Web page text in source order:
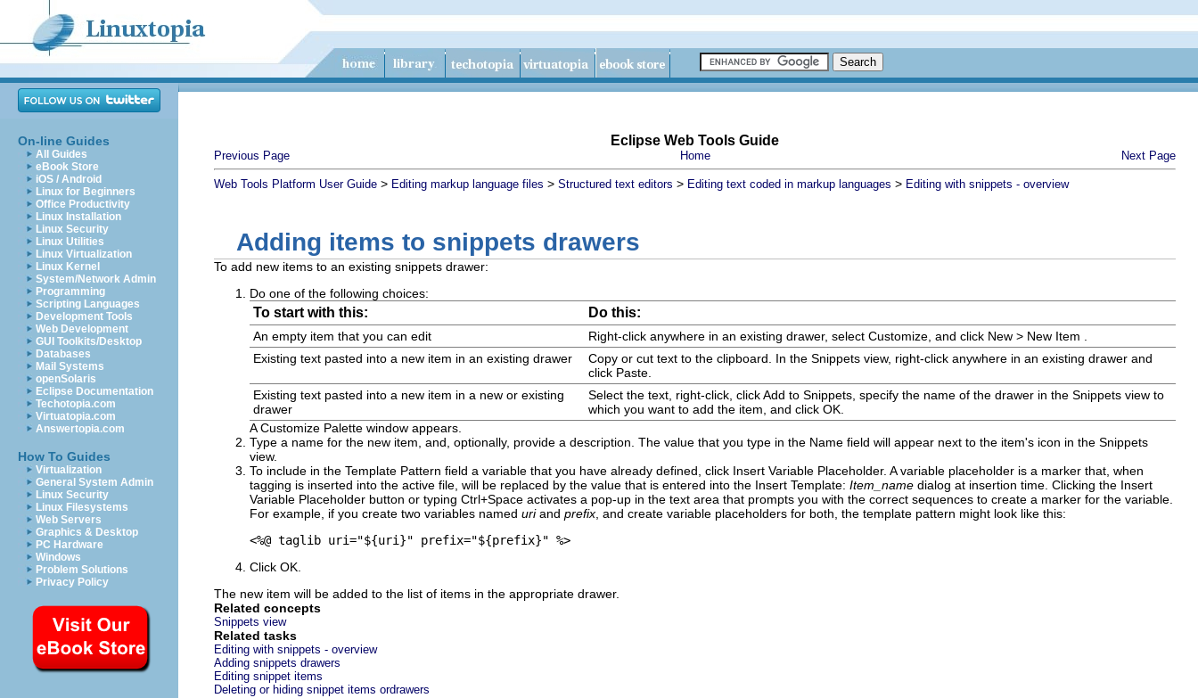
On-line Guides
All Guides
eBook Store
iOS / Android
Linux for Beginners
Office Productivity
Linux Installation
Linux Security
Linux Utilities
Linux Virtualization
Linux Kernel
System/Network Admin
Programming
Scripting Languages
Development Tools
Web Development
GUI Toolkits/Desktop
Databases
Mail Systems
openSolaris
Eclipse Documentation
Techotopia.com
Virtuatopia.com
Answertopia.com
How To Guides
Virtualization
General System Admin
Linux Security
Linux Filesystems
Web Servers
Graphics & Desktop
PC Hardware
Windows
Problem Solutions
Privacy Policy
Eclipse Web Tools Guide
Previous Page Home Next Page
Web Tools Platform User Guide > Editing markup language files > Structured text editors > Editing text coded in markup languages > Editing with snippets - overview
Adding items to snippets drawers
To add new items to an existing snippets drawer:
Do one of the following choices:
To start with this: Do this:
An empty item that you can edit Right-click anywhere in an existing drawer, select Customize , and click New > New Item
Existing text pasted into a new item in an existing drawer
Copy or cut text to the clipboard. In the Snippets view, right-click anywhere in an existing drawer and
click Paste
Existing text pasted into a new item in a new or existing
drawer
Select the text, right-click, clickAdd to Snippets , specify the name of the drawer in the Snippets view to
which you want to add the item, and click OK
ACustomize Palette window appears.
Type a name for the new item, and, optionally, provide a description. The value that you type in the Name field will appear next to the item's icon in the Snippets
view.
To include in the Template Pattern field a variable that you have already defined, click Insert Variable Placeholder. A variable placeholder is a marker that, when
tagging is inserted into the active file, will be replaced by the value that is entered into the Insert Template: Item_name dialog at insertion time. Clicking the Insert
Variable Placeholder button or typing Ctrl+Space activates a pop-up in the text area that prompts you with the correct sequences to create a marker for the variable.
For example, if you create two variables named uriand prefix , and create variable placeholders for both, the template pattern might look like this:
<%@ taglib uri="${uri}" prefix="${prefix}" %>
Click OK
The new item will be added to the list of items in the appropriate drawer.
Related concepts
Snippets view
Related tasks
Editing with snippets - overview
Adding snippets drawers
Editing snippet items
Deleting or hiding snippet items ordrawers